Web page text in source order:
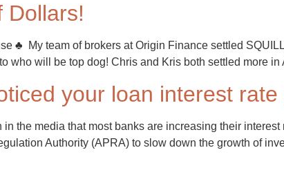
Dollars!
♣ My team of brokers at Origin Finance settled
who will be top dog! Chris and Kris both settled more
your loan interest
the media that most banks are increasing their
Authority (APRA) to slow down the growth of